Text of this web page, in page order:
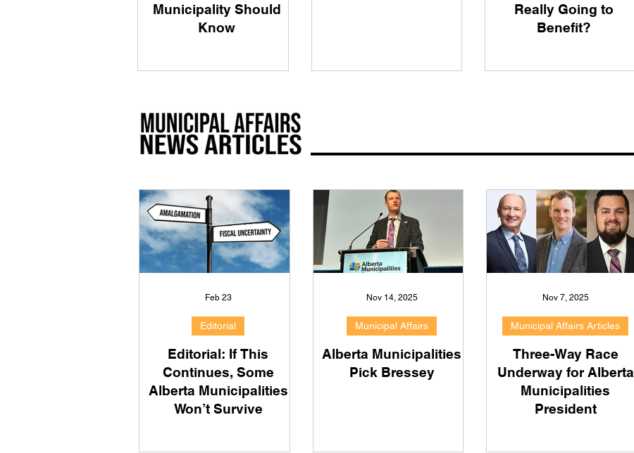
Municipality Should
Know
Really Going to
Benefit?
Editorial: If This
Continues, Some
Alberta Municipalities
Won’t Survive
Editorial
Feb 23
Alberta Municipalities
Pick Bressey
Municipal Affairs
Nov 14, 2025
Three-Way Race
Underway for Alberta
Municipalities
President
Municipal Affairs Articles
Nov 7, 2025